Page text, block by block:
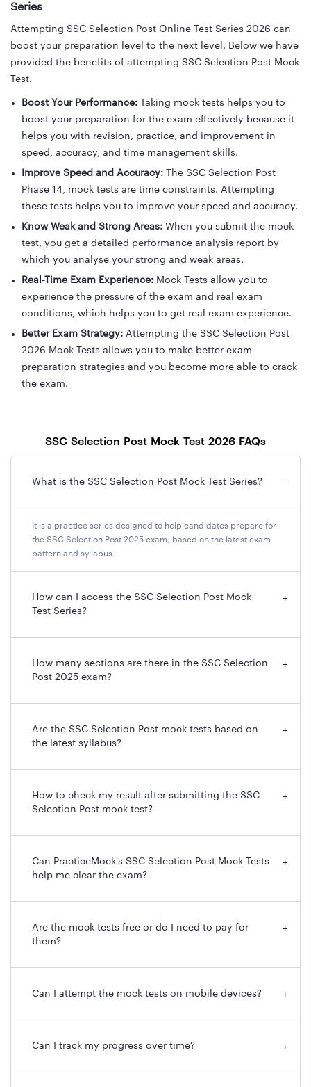
Series
Attempting SSC Selection Post Online Test Series 2026 can
boost your preparation level to the next level. Below we have
provided the benefits of attempting SSC Selection Post Mock
Test.
Boost Your Performance: Taking mock tests helps you to
boost your preparation for the exam effectively because it
helps you with revision, practice, and improvement in
speed, accuracy, and time management skills.
Improve Speed and Accuracy: The SSC Selection Post
Phase 14, mock tests are time constraints. Attempting
these tests helps you to improve your speed and accuracy.
Know Weak and Strong Areas: When you submit the mock
test, you get a detailed performance analysis report by
which you analyse your strong and weak areas.
Real-Time Exam Experience: Mock Tests allow you to
experience the pressure of the exam and real exam
conditions, which helps you to get real exam experience.
Better Exam Strategy: Attempting the SSC Selection Post
2026 Mock Tests allows you to make better exam
preparation strategies and you become more able to crack
the exam.
SSC Selection Post Mock Test 2026 FAQs
What is the SSC Selection Post Mock Test Series? −
It is a practice series designed to help candidates prepare for
the SSC Selection Post 2025 exam, based on the latest exam
pattern and syllabus.
How can I access the SSC Selection Post Mock
Test Series?
+
How many sections are there in the SSC Selection
Post 2025 exam?
+
Are the SSC Selection Post mock tests based on
the latest syllabus?
+
How to check my result after submitting the SSC
Selection Post mock test?
+
Can PracticeMock's SSC Selection Post Mock Tests
help me clear the exam?
+
Are the mock tests free or do I need to pay for
them?
+
Can I attempt the mock tests on mobile devices? +
Can I track my progress over time? +